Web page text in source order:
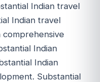
Indian travel
Indian travel
Indian
Indian
Substantial